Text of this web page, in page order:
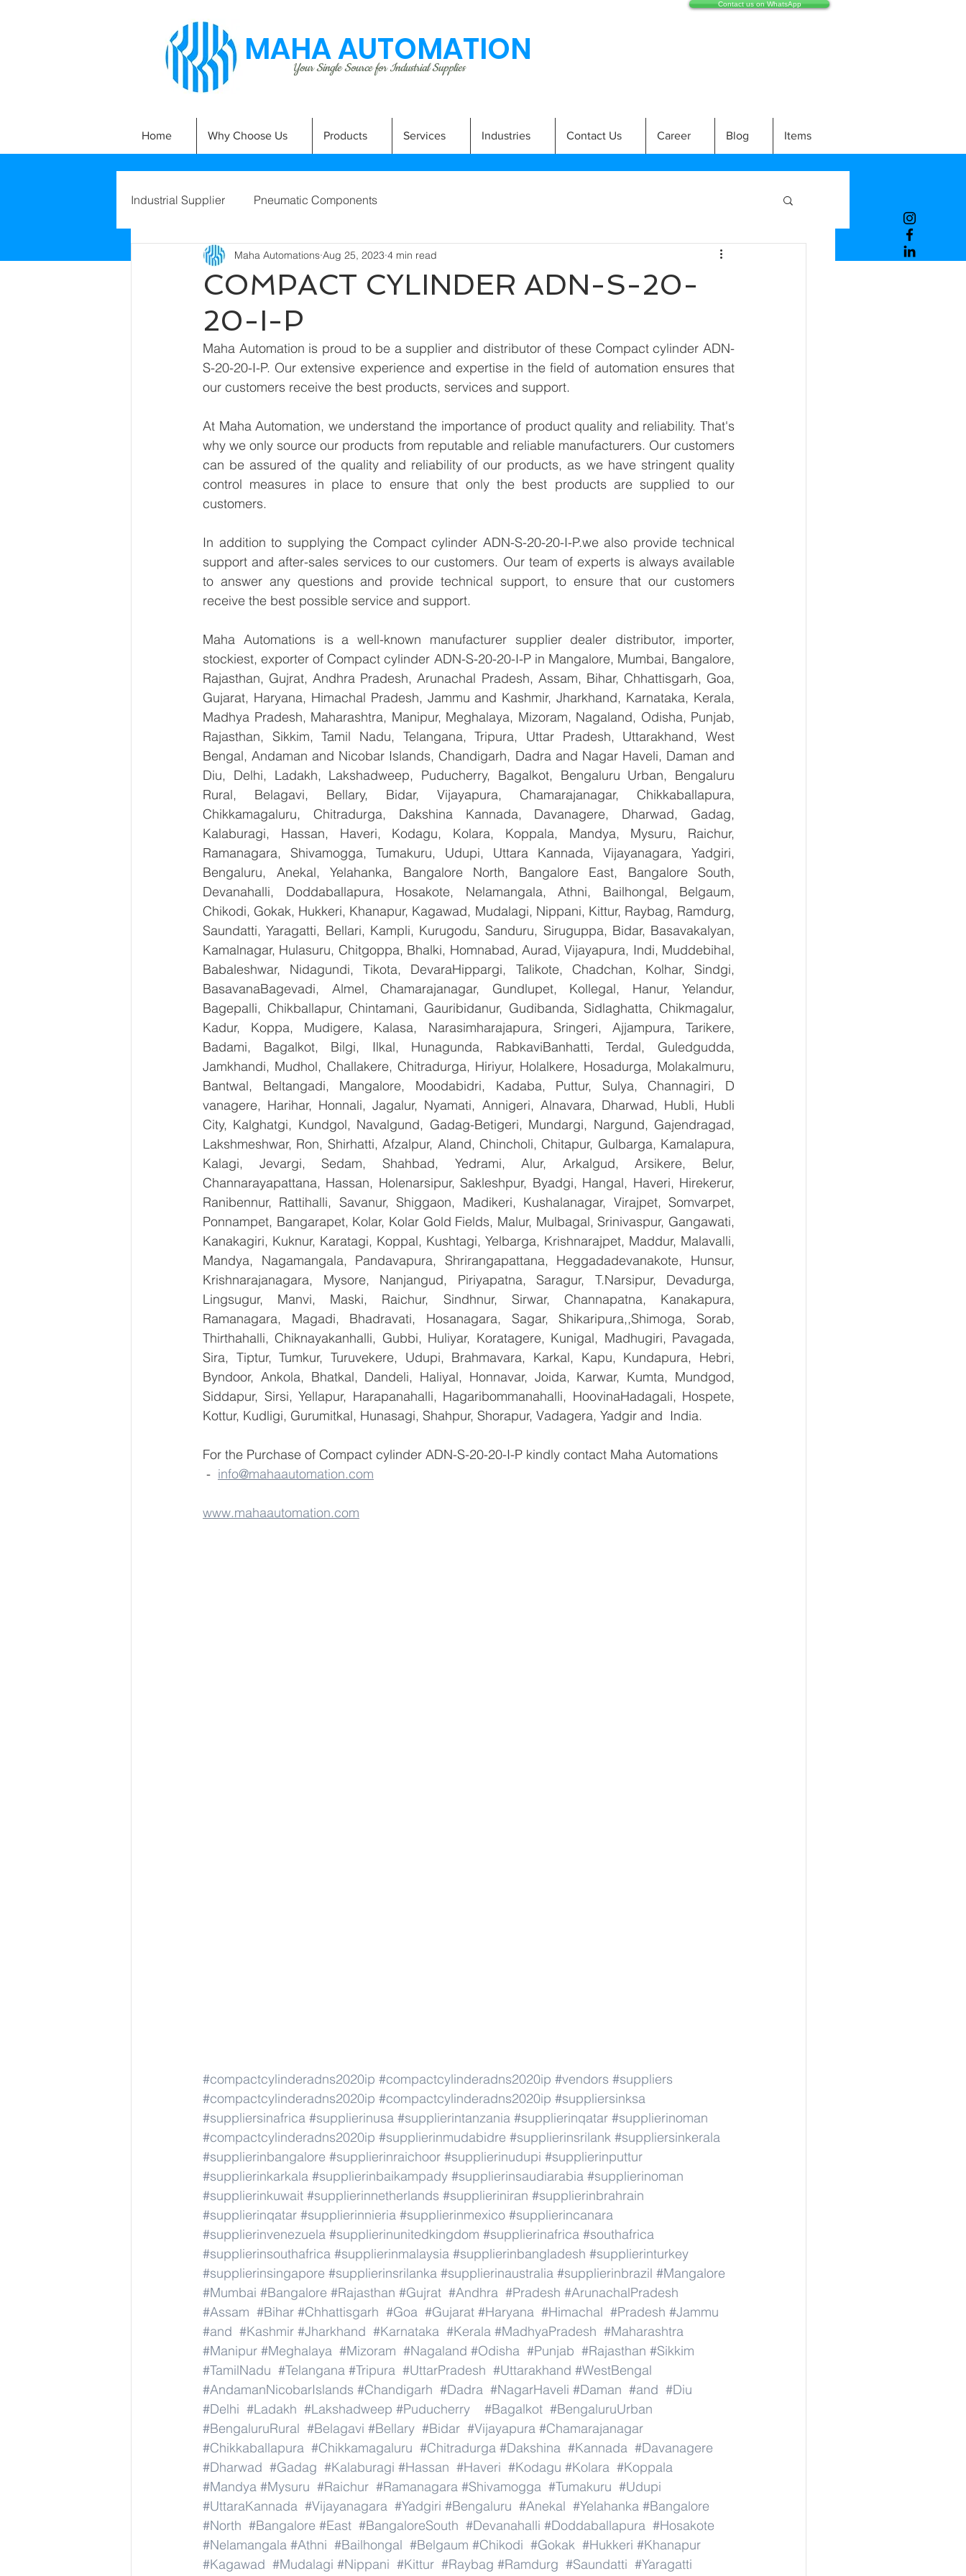
MAHA AUTOMATION
Your Single Source for Industrial Supplies
Contact us on WhatsApp
Home Why Choose Us Products Services Industries Contact Us Career Blog Items
Industrial Supplier Pneumatic Components
COMPACT CYLINDER ADN-S-20-
20-I-P
Maha Automations Aug 25, 2023 4 min read
Maha Automation is proud to be a supplier and distributor of these Compact cylinder ADN-
S-20-20-I-P. Our extensive experience and expertise in the field of automation ensures that
our customers receive the best products, services and support.
At Maha Automation, we understand the importance of product quality and reliability. That's
why we only source our products from reputable and reliable manufacturers. Our customers
can be assured of the quality and reliability of our products, as we have stringent quality
control measures in place to ensure that only the best products are supplied to our
customers.
In addition to supplying the Compact cylinder ADN-S-20-20-I-P.we also provide technical
support and after-sales services to our customers. Our team of experts is always available
to answer any questions and provide technical support, to ensure that our customers
receive the best possible service and support.
Maha Automations is a well-known manufacturer supplier dealer distributor, importer,
stockiest, exporter of Compact cylinder ADN-S-20-20-I-P in Mangalore, Mumbai, Bangalore,
Rajasthan, Gujrat, Andhra Pradesh, Arunachal Pradesh, Assam, Bihar, Chhattisgarh, Goa,
Gujarat, Haryana, Himachal Pradesh, Jammu and Kashmir, Jharkhand, Karnataka, Kerala,
Madhya Pradesh, Maharashtra, Manipur, Meghalaya, Mizoram, Nagaland, Odisha, Punjab,
Rajasthan, Sikkim, Tamil Nadu, Telangana, Tripura, Uttar Pradesh, Uttarakhand, West
Bengal, Andaman and Nicobar Islands, Chandigarh, Dadra and Nagar Haveli, Daman and
Diu, Delhi, Ladakh, Lakshadweep, Puducherry, Bagalkot, Bengaluru Urban, Bengaluru
Rural, Belagavi, Bellary, Bidar, Vijayapura, Chamarajanagar, Chikkaballapura,
Chikkamagaluru, Chitradurga, Dakshina Kannada, Davanagere, Dharwad, Gadag,
Kalaburagi, Hassan, Haveri, Kodagu, Kolara, Koppala, Mandya, Mysuru, Raichur,
Ramanagara, Shivamogga, Tumakuru, Udupi, Uttara Kannada, Vijayanagara, Yadgiri,
Bengaluru, Anekal, Yelahanka, Bangalore North, Bangalore East, Bangalore South,
Devanahalli, Doddaballapura, Hosakote, Nelamangala, Athni, Bailhongal, Belgaum,
Chikodi, Gokak, Hukkeri, Khanapur, Kagawad, Mudalagi, Nippani, Kittur, Raybag, Ramdurg,
Saundatti, Yaragatti, Bellari, Kampli, Kurugodu, Sanduru, Siruguppa, Bidar, Basavakalyan,
Kamalnagar, Hulasuru, Chitgoppa, Bhalki, Homnabad, Aurad, Vijayapura, Indi, Muddebihal,
Babaleshwar, Nidagundi, Tikota, DevaraHippargi, Talikote, Chadchan, Kolhar, Sindgi,
BasavanaBagevadi, Almel, Chamarajanagar, Gundlupet, Kollegal, Hanur, Yelandur,
Bagepalli, Chikballapur, Chintamani, Gauribidanur, Gudibanda, Sidlaghatta, Chikmagalur,
Kadur, Koppa, Mudigere, Kalasa, Narasimharajapura, Sringeri, Ajjampura, Tarikere,
Badami, Bagalkot, Bilgi, Ilkal, Hunagunda, RabkaviBanhatti, Terdal, Guledgudda,
Jamkhandi, Mudhol, Challakere, Chitradurga, Hiriyur, Holalkere, Hosadurga, Molakalmuru,
Bantwal, Beltangadi, Mangalore, Moodabidri, Kadaba, Puttur, Sulya, Channagiri, D
vanagere, Harihar, Honnali, Jagalur, Nyamati, Annigeri, Alnavara, Dharwad, Hubli, Hubli
City, Kalghatgi, Kundgol, Navalgund, Gadag-Betigeri, Mundargi, Nargund, Gajendragad,
Lakshmeshwar, Ron, Shirhatti, Afzalpur, Aland, Chincholi, Chitapur, Gulbarga, Kamalapura,
Kalagi, Jevargi, Sedam, Shahbad, Yedrami, Alur, Arkalgud, Arsikere, Belur,
Channarayapattana, Hassan, Holenarsipur, Sakleshpur, Byadgi, Hangal, Haveri, Hirekerur,
Ranibennur, Rattihalli, Savanur, Shiggaon, Madikeri, Kushalanagar, Virajpet, Somvarpet,
Ponnampet, Bangarapet, Kolar, Kolar Gold Fields, Malur, Mulbagal, Srinivaspur, Gangawati,
Kanakagiri, Kuknur, Karatagi, Koppal, Kushtagi, Yelbarga, Krishnarajpet, Maddur, Malavalli,
Mandya, Nagamangala, Pandavapura, Shrirangapattana, Heggadadevanakote, Hunsur,
Krishnarajanagara, Mysore, Nanjangud, Piriyapatna, Saragur, T.Narsipur, Devadurga,
Lingsugur, Manvi, Maski, Raichur, Sindhnur, Sirwar, Channapatna, Kanakapura,
Ramanagara, Magadi, Bhadravati, Hosanagara, Sagar, Shikaripura,,Shimoga, Sorab,
Thirthahalli, Chiknayakanhalli, Gubbi, Huliyar, Koratagere, Kunigal, Madhugiri, Pavagada,
Sira, Tiptur, Tumkur, Turuvekere, Udupi, Brahmavara, Karkal, Kapu, Kundapura, Hebri,
Byndoor, Ankola, Bhatkal, Dandeli, Haliyal, Honnavar, Joida, Karwar, Kumta, Mundgod,
Siddapur, Sirsi, Yellapur, Harapanahalli, Hagaribommanahalli, HoovinaHadagali, Hospete,
Kottur, Kudligi, Gurumitkal, Hunasagi, Shahpur, Shorapur, Vadagera, Yadgir and  India.
For the Purchase of Compact cylinder ADN-S-20-20-I-P kindly contact Maha Automations
- info@mahaautomation.com
www.mahaautomation.com
#compactcylinderadns2020ip #compactcylinderadns2020ip #vendors #suppliers
#compactcylinderadns2020ip #compactcylinderadns2020ip #suppliersinksa
#suppliersinafrica #supplierinusa #supplierintanzania #supplierinqatar #supplierinoman
#compactcylinderadns2020ip #supplierinmudabidre #supplierinsrilank #suppliersinkerala
#supplierinbangalore #supplierinraichoor #supplierinudupi #supplierinputtur
#supplierinkarkala #supplierinbaikampady #supplierinsaudiarabia #supplierinoman
#supplierinkuwait #supplierinnetherlands #supplieriniran #supplierinbrahrain
#supplierinqatar #supplierinnieria #supplierinmexico #supplierincanara
#supplierinvenezuela #supplierinunitedkingdom #supplierinafrica #southafrica
#supplierinsouthafrica #supplierinmalaysia #supplierinbangladesh #supplierinturkey
#supplierinsingapore #supplierinsrilanka #supplierinaustralia #supplierinbrazil #Mangalore
#Mumbai #Bangalore #Rajasthan #Gujrat #Andhra #Pradesh #ArunachalPradesh
#Assam #Bihar #Chhattisgarh #Goa #Gujarat #Haryana #Himachal #Pradesh #Jammu
#and #Kashmir #Jharkhand #Karnataka #Kerala #MadhyaPradesh #Maharashtra
#Manipur #Meghalaya #Mizoram #Nagaland #Odisha #Punjab #Rajasthan #Sikkim
#TamilNadu #Telangana #Tripura #UttarPradesh #Uttarakhand #WestBengal
#AndamanNicobarIslands #Chandigarh #Dadra #NagarHaveli #Daman #and #Diu
#Delhi #Ladakh #Lakshadweep #Puducherry #Bagalkot #BengaluruUrban
#BengaluruRural #Belagavi #Bellary #Bidar #Vijayapura #Chamarajanagar
#Chikkaballapura #Chikkamagaluru #Chitradurga #Dakshina #Kannada #Davanagere
#Dharwad #Gadag #Kalaburagi #Hassan #Haveri #Kodagu #Kolara #Koppala
#Mandya #Mysuru #Raichur #Ramanagara #Shivamogga #Tumakuru #Udupi
#UttaraKannada #Vijayanagara #Yadgiri #Bengaluru #Anekal #Yelahanka #Bangalore
#North #Bangalore #East #BangaloreSouth #Devanahalli #Doddaballapura #Hosakote
#Nelamangala #Athni #Bailhongal #Belgaum #Chikodi #Gokak #Hukkeri #Khanapur
#Kagawad #Mudalagi #Nippani #Kittur #Raybag #Ramdurg #Saundatti #Yaragatti